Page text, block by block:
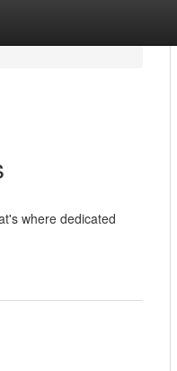
where dedicated